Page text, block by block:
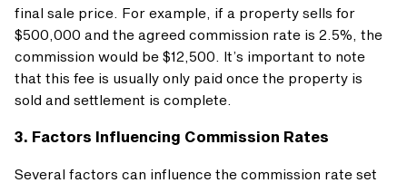
final sale price. For example, if a property sells for
$500,000 and the agreed commission rate is 2.5%, the
commission would be $12,500. It’s important to note
that this fee is usually only paid once the property is
sold and settlement is complete.
3. Factors Influencing Commission Rates
Several factors can influence the commission rate set